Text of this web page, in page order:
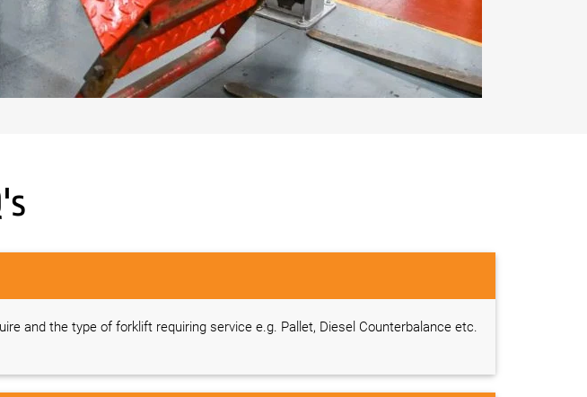
and the type of forklift requiring service e.g. Pallet, Diesel Counterbalance etc.